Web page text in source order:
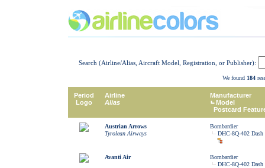
Search (Airline/Alias, Aircraft Model, Registration, or Publisher):
We found 184
Period
Logo
Airline
Alias
Manufacturer
Model
Postcard
Austrian Arrows
Tyrolean Airways
Bombardier
DHC-8Q-402 Dash
Avanti Air
Bombardier
DHC-8Q-402 Dash